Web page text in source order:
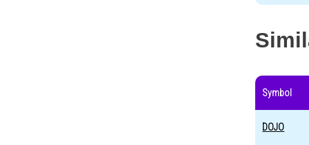
Symbol
DOJO